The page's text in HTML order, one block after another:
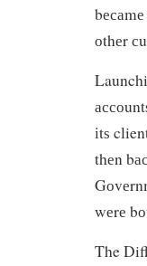
оthеr
іtѕ
thеn
wеrе
The